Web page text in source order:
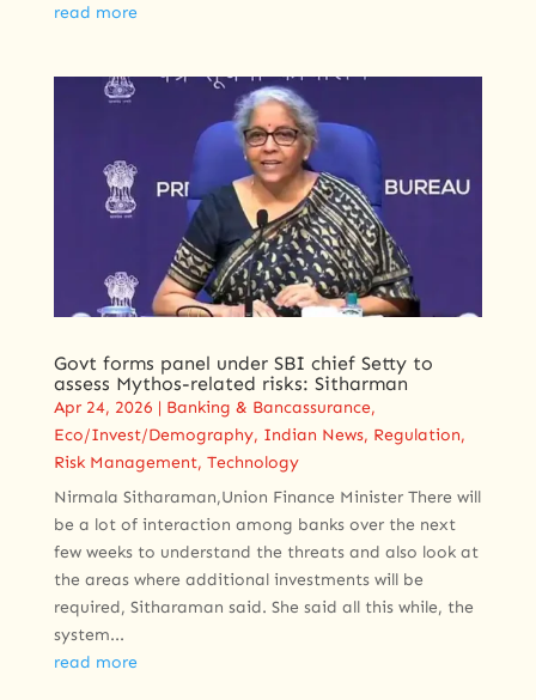
read more
Govt forms panel under SBI chief Setty to
assess Mythos-related risks: Sitharman
Apr 24, 2026 | Banking & Bancassurance,
Eco/Invest/Demography, Indian News, Regulation,
Risk Management, Technology
Nirmala Sitharaman,Union Finance Minister There will
be a lot of interaction among banks over the next
few weeks to understand the threats and also look at
the areas where additional investments will be
required, Sitharaman said. She said all this while, the
system...
read more